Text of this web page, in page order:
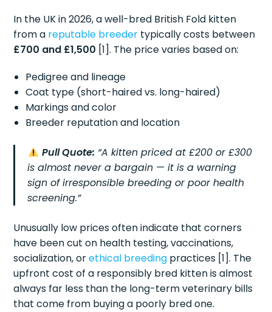
In the UK in 2026, a well-bred British Fold kitten
from a reputable breeder typically costs between
£700 and £1,500 [1]. The price varies based on:
Pedigree and lineage
Coat type (short-haired vs. long-haired)
Markings and color
Breeder reputation and location
Pull Quote: “A kitten priced at £200 or £300
is almost never a bargain — it is a warning
sign of irresponsible breeding or poor health
screening.”
Unusually low prices often indicate that corners
have been cut on health testing, vaccinations,
socialization, orethical breeding practices [1]. The
upfront cost of a responsibly bred kitten is almost
always far less than the long-term veterinary bills
that come from buying a poorly bred one.